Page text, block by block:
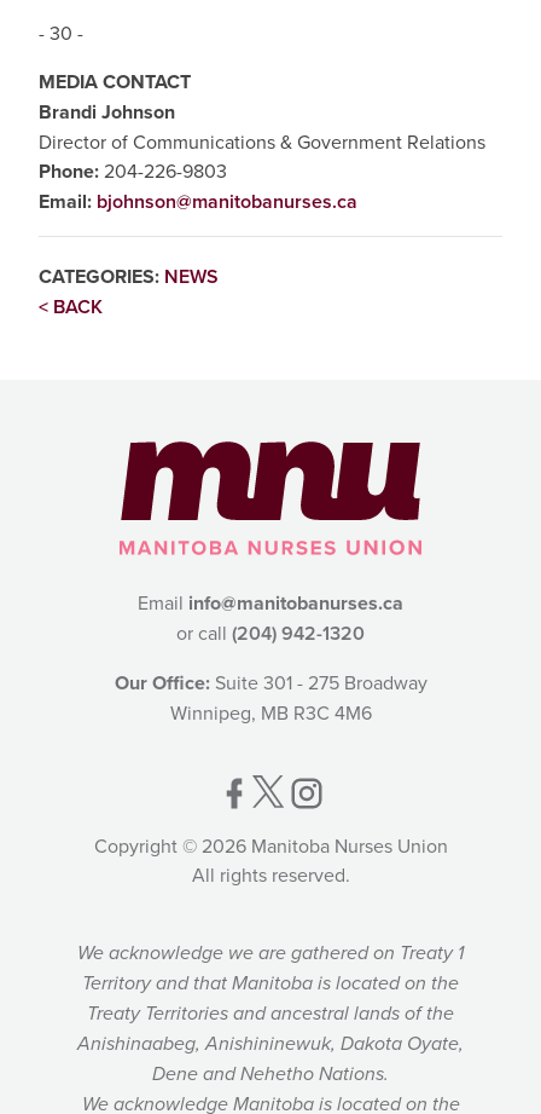
- 30 -
MEDIA CONTACT
Brandi Johnson
Director of Communications & Government Relations
Phone:204-226-9803
Email: bjohnson@manitobanurses.ca
CATEGORIES: NEWS
< BACK
Email info@manitobanurses.ca
or call (204) 942-1320
Our Office:Suite 301 - 275 Broadway
Winnipeg, MB R3C 4M6
Copyright © 2026 Manitoba Nurses Union
All rights reserved.
We acknowledge we are gathered on Treaty 1
Territory and that Manitoba is located on the
Treaty Territories and ancestral lands of the
Anishinaabeg, Anishininewuk, Dakota Oyate,
Dene and Nehetho Nations.
We acknowledge Manitoba is located on the